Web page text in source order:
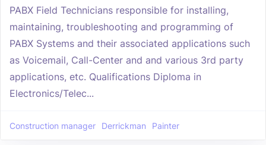
PABX Field Technicians responsible for installing,
maintaining, troubleshooting and programming of
PABX Systems and their associated applications such
as Voicemail, Call-Center and and various 3rd party
applications, etc. Qualifications Diploma in
Electronics/Telec...
Construction manager Derrickman Painter